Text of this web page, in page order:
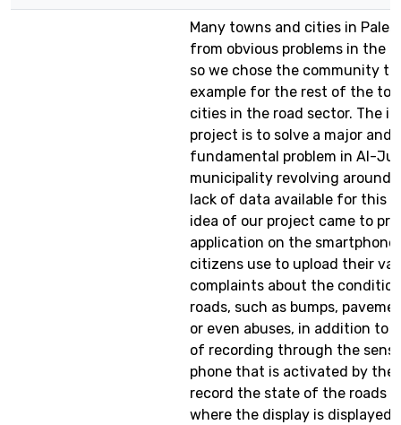
Many towns and cities in
from obvious problems in the
so we chose the community
example for the rest of the
cities in the road sector. The
project is to solve a major and
fundamental problem in Al-
municipality revolving around
lack of data available for this
idea of our project came to
application on the
citizens use to upload their
complaints about the
roads, such as bumps,
or even abuses, in addition to
of recording through the
phone that is activated by the
record the state of the roads
where the display is displayed.